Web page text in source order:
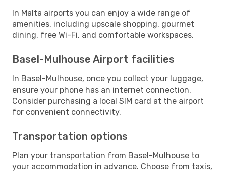
In Malta airports you can enjoy a wide range of
amenities, including upscale shopping, gourmet
dining, free Wi-Fi, and comfortable workspaces.
Basel-Mulhouse Airport facilities
In Basel-Mulhouse, once you collect your luggage,
ensure your phone has an internet connection.
Consider purchasing a local SIM card at the airport
for convenient connectivity.
Transportation options
Plan your transportation from Basel-Mulhouse to
your accommodation in advance. Choose from taxis,